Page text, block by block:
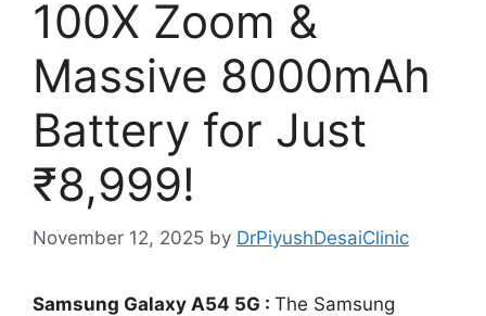
100X Zoom &
Massive 8000mAh
Battery for Just
₹8,999!
November 12, 2025 by DrPiyushDesaiClinic
Samsung Galaxy A54 5G : The Samsung